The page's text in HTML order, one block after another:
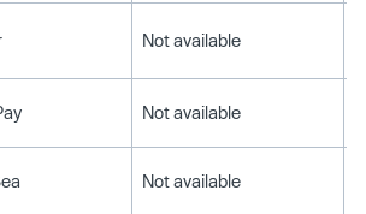
Not available
Not available
Not available